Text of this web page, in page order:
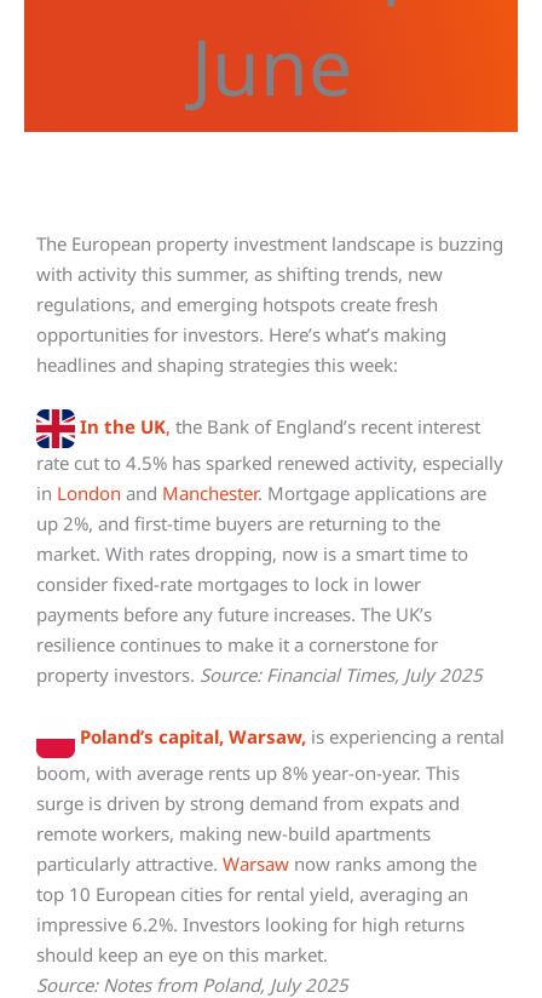
June
The European property investment landscape is buzzing
with activity this summer, as shifting trends, new
regulations, and emerging hotspots create fresh
opportunities for investors. Here’s what’s making
headlines and shaping strategies this week:
In the UK, the Bank of England’s recent interest
rate cut to 4.5% has sparked renewed activity, especially
in London and Manchester. Mortgage applications are
up 2%, and first-time buyers are returning to the
market. With rates dropping, now is a smart time to
consider fixed-rate mortgages to lock in lower
payments before any future increases. The UK’s
resilience continues to make it a cornerstone for
property investors. Source: Financial Times, July 2025
Poland’s capital, Warsaw, is experiencing a rental
boom, with average rents up 8% year-on-year. This
surge is driven by strong demand from expats and
remote workers, making new-build apartments
particularly attractive. Warsaw now ranks among the
top 10 European cities for rental yield, averaging an
impressive 6.2%. Investors looking for high returns
should keep an eye on this market.
Source: Notes from Poland, July 2025